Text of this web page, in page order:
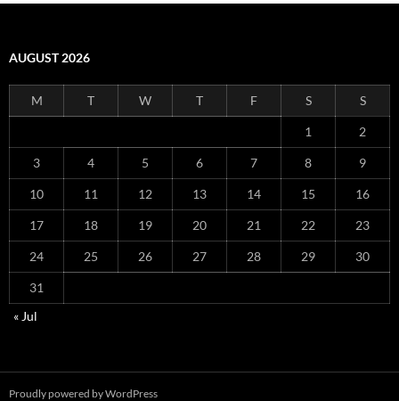
AUGUST 2026
M T W T F S S
1 2
3 4 5 6 7 8 9
10 11 12 13 14 15 16
17 18 19 20 21 22 23
24 25 26 27 28 29 30
31
« Jul
Proudly powered by WordPress